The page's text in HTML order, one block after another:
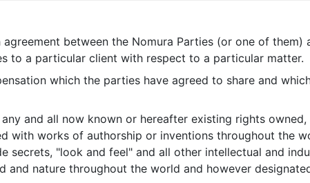
agreement between the Nomura Parties (or one of
to a particular client with respect to a particular matter.
which the parties have agreed to share and
any and all now known or hereafter existing rights
with works of authorship or inventions throughout the
secrets, "look and feel" and all other intellectual and
nature throughout the world and however